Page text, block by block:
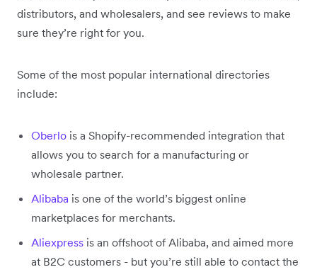
distributors, and wholesalers, and see reviews to make
sure they’re right for you.
Some of the most popular international directories
include:
Oberlo is a Shopify-recommended integration that
allows you to search for a manufacturing or
wholesale partner.
Alibaba is one of the world’s biggest online
marketplaces for merchants.
Aliexpress is an offshoot of Alibaba, and aimed more
at B2C customers - but you’re still able to contact the